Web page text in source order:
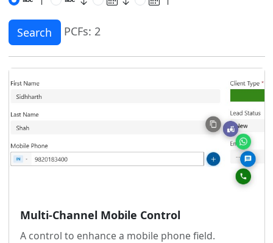
Search PCFs: 2
Multi-Channel Mobile Control
A control to enhance a mobile phone field.